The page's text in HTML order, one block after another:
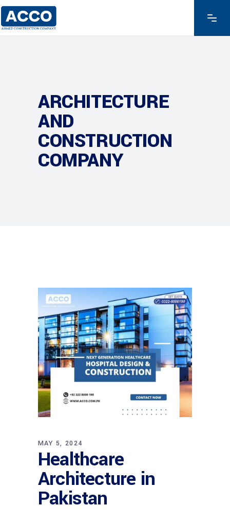
ARCHITECTURE
AND
CONSTRUCTION
COMPANY
MAY 5, 2024
Healthcare
Architecture in
Pakistan